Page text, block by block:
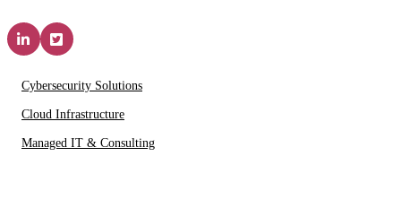
Cybersecurity Solutions
Cloud Infrastructure
Managed IT & Consulting